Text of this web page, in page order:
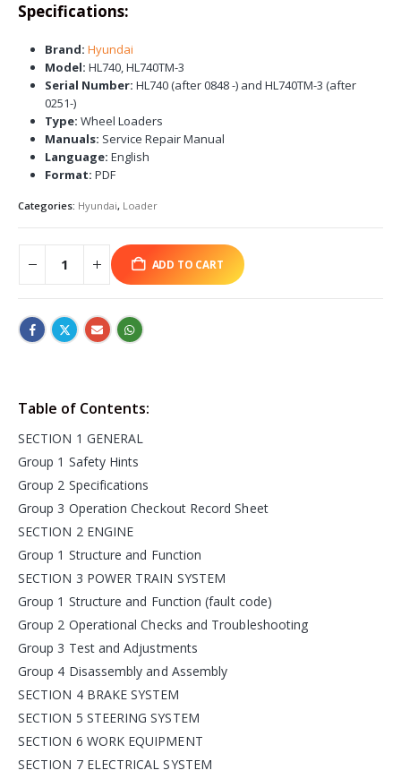
Specifications:
Brand: Hyundai
Model: HL740, HL740TM-3
Serial Number: HL740 (after 0848 -) and HL740TM-3 (after
0251-)
Type: Wheel Loaders
Manuals: Service Repair Manual
Language: English
Format: PDF
Categories: Hyundai, Loader
ADD TO CART
Table of Contents:
SECTION 1 GENERAL
Group 1 Safety Hints
Group 2 Specifications
Group 3 Operation Checkout Record Sheet
SECTION 2 ENGINE
Group 1 Structure and Function
SECTION 3 POWER TRAIN SYSTEM
Group 1 Structure and Function (fault code)
Group 2 Operational Checks and Troubleshooting
Group 3 Test and Adjustments
Group 4 Disassembly and Assembly
SECTION 4 BRAKE SYSTEM
SECTION 5 STEERING SYSTEM
SECTION 6 WORK EQUIPMENT
SECTION 7 ELECTRICAL SYSTEM